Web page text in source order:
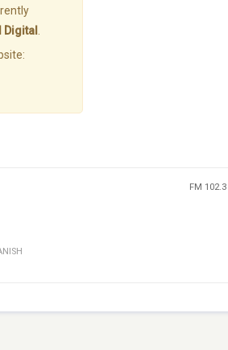
Digital
FM 102.3